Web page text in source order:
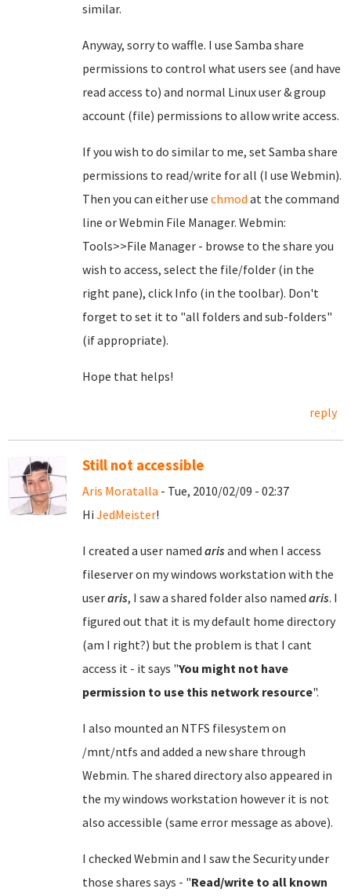
similar.
Anyway, sorry to waffle. I use Samba share
permissions to control what users see (and have
read access to) and normal Linux user & group
account (file) permissions to allow write access.
If you wish to do similar to me, set Samba share
permissions to read/write for all (I use Webmin).
Then you can either use chmod at the command
line or Webmin File Manager. Webmin:
Tools>>File Manager - browse to the share you
wish to access, select the file/folder (in the
right pane), click Info (in the toolbar). Don't
forget to set it to "all folders and sub-folders"
(if appropriate).
Hope that helps!
reply
Still not accessible
Aris Moratalla - Tue, 2010/02/09 - 02:37
Hi JedMeister!
I created a user named arisand when I access
fileserver on my windows workstation with the
useraris, I saw a shared folder also named aris. I
figured out that it is my default home directory
(am I right?) but the problem is that I cant
access it - it says "You might not have
permission to use this network resource".
I also mounted an NTFS filesystem on
/mnt/ntfs and added a new share through
Webmin. The shared directory also appeared in
the my windows workstation however it is not
also accessible (same error message as above).
I checked Webmin and I saw the Security under
those shares says - "Read/write to all known